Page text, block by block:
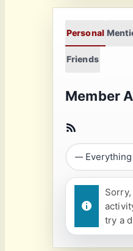
Personal
Friends
Member
try a